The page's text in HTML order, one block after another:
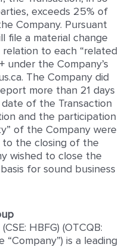
exceeds 25% of
Company. Pursuant
file a material change
to each “related
under the Company’s
The Company did
more than 21 days
of the Transaction
and the participation
of the Company were
the closing of the
wished to close the
for sound business
HBFG) (OTCQB:
“Company”) is a leading